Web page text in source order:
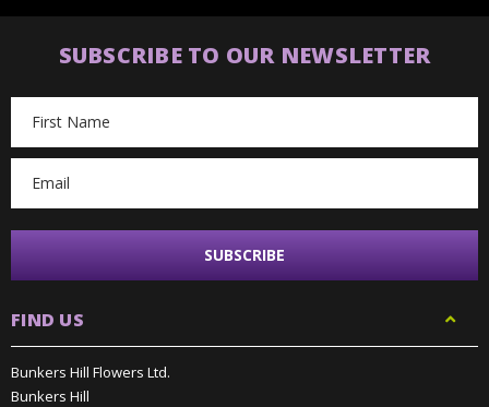
SUBSCRIBE TO OUR NEWSLETTER
Address
FIND US
Bunkers Hill Flowers Ltd.
Bunkers Hill